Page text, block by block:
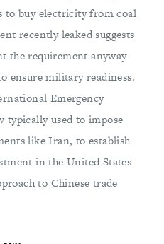
to buy electricity from coal
recently leaked suggests
the requirement anyway
ensure military readiness.
Emergency
typically used to impose
like Iran, to establish
in the United States
to Chinese trade